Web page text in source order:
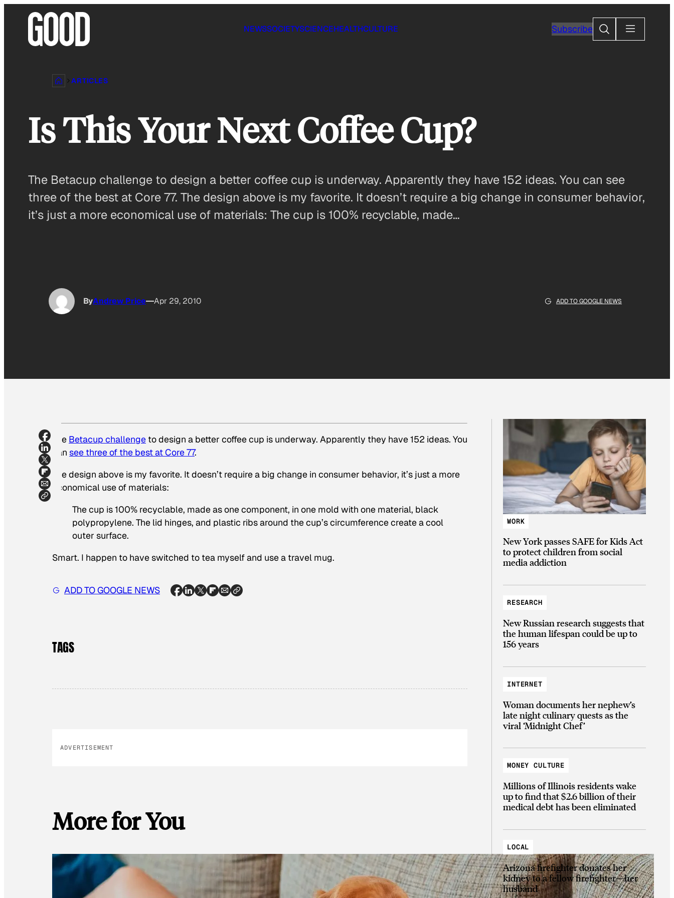
NEWSSOCIETYSCIENCEHEALTHCULTURE SubscribeSearch
ARTICLES
Is This Your Next Coffee Cup?
The Betacup challenge to design a better coffee cup is underway. Apparently they have 152 ideas. You can see
three of the best at Core 77. The design above is my favorite. It doesn’t require a big change in consumer behavior,
it’s just a more economical use of materials: The cup is 100% recyclable, made…
ByAndrew Price Apr 29, 2010 ADD TO GOOGLE NEWS
The Betacup challenge to design a better coffee cup is underway. Apparently they have 152 ideas. You
can see three of the best at Core 77.
The design above is my favorite. It doesn’t require a big change in consumer behavior, it’s just a more
economical use of materials:
The cup is 100% recyclable, made as one component, in one mold with one material, black
polypropylene. The lid hinges, and plastic ribs around the cup’s circumference create a cool
outer surface.
Smart. I happen to have switched to tea myself and use a travel mug.
ADD TO GOOGLE NEWS
TAGS
ADVERTISEMENT
More for You
WORK
New York passes SAFE for Kids Act
to protect children from social
media addiction
RESEARCH
New Russian research suggests that
the human lifespan could be up to
156 years
INTERNET
Woman documents her nephew’s
late night culinary quests as the
viral ‘Midnight Chef’
MONEY CULTURE
Millions of Illinois residents wake
up to find that $2.6 billion of their
medical debt has been eliminated
LOCAL
Arizona firefighter donates her
kidney to a fellow firefighter—her
husband